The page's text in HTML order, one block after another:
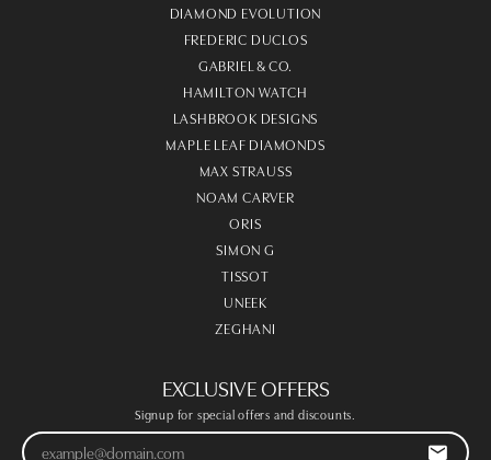
DIAMOND EVOLUTION
FREDERIC DUCLOS
GABRIEL & CO.
HAMILTON WATCH
LASHBROOK DESIGNS
MAPLE LEAF DIAMONDS
MAX STRAUSS
NOAM CARVER
ORIS
SIMON G
TISSOT
UNEEK
ZEGHANI
EXCLUSIVE OFFERS
Signup for special offers and discounts.